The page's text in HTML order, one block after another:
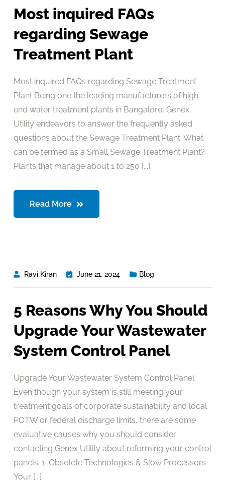
Most inquired FAQs
regarding Sewage
Treatment Plant
Most inquired FAQs regarding Sewage Treatment
Plant Being one the leading manufacturers of high-
end water treatment plants in Bangalore, Genex
Utility endeavors to answer the frequently asked
questions about the Sewage Treatment Plant. What
can be termed as a Small Sewage Treatment Plant?
Plants that manage about 1 to 250 [...]
Read More
Ravi Kiran June 21, 2024 Blog
5 Reasons Why You Should
Upgrade Your Wastewater
System Control Panel
Upgrade Your Wastewater System Control Panel
Even though your system is still meeting your
treatment goals of corporate sustainability and local
POTW or federal discharge limits, there are some
evaluative causes why you should consider
contacting Genex Utility about reforming your control
panels. 1. Obsolete Technologies & Slow Processors
Your [...]